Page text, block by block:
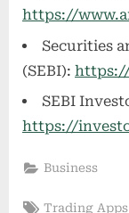
https://
Securities
(SEBI):
SEBI
https://
Business
Tags:
Trading Apps